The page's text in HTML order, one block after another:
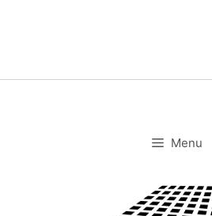
Menu